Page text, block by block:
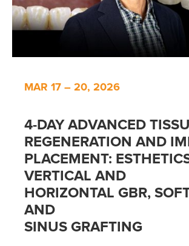
MAR 17 – 20, 2026
4-DAY ADVANCED
REGENERATION AND
PLACEMENT:
VERTICAL AND
HORIZONTAL GBR,
AND
SINUS GRAFTING